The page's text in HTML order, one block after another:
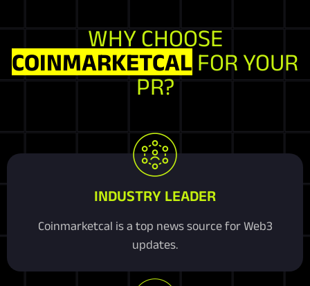
WHY CHOOSE
COINMARKETCAL FOR YOUR
PR?
INDUSTRY LEADER
Coinmarketcal is a top news source for Web3
updates.